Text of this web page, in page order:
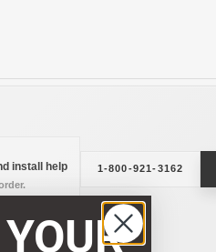
install help 1-800-921-3162